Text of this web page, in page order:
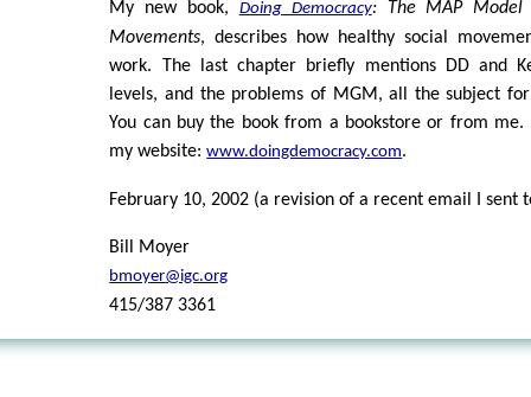
My new book, Doing Democracy: The MAP Model
Movements, describes how healthy social
work. The last chapter briefly mentions DD and
levels, and the problems of MGM, all the subject
You can buy the book from a bookstore or from
my website:www.doingdemocracy.com.
February 10, 2002 (a revision of a recent email I sent
Bill Moyer
bmoyer@igc.org
415/387 3361